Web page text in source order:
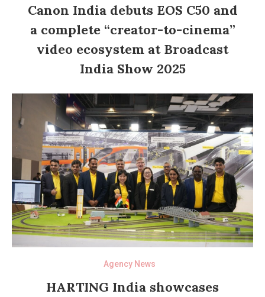
Canon India debuts EOS C50 and
a complete “creator-to-cinema”
video ecosystem at Broadcast
India Show 2025
Agency News
HARTING India showcases